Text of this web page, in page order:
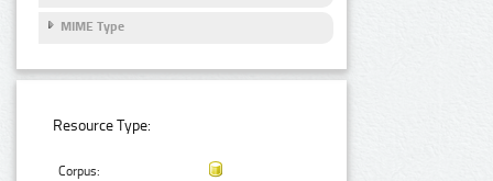
MIME Type
Resource Type:
Corpus: